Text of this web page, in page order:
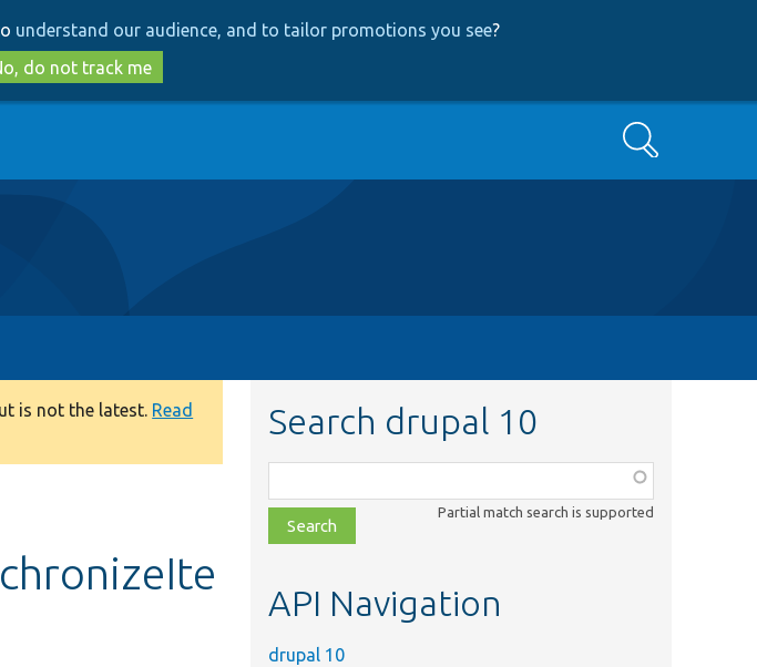
to
main
content
to
search
understand our audience, and to tailor promotions you see?
do not track me
Search
is not the latest. Read
Search drupal 10
class,
file,
topic,
Partial match search is supported
API Navigation
drupal 10